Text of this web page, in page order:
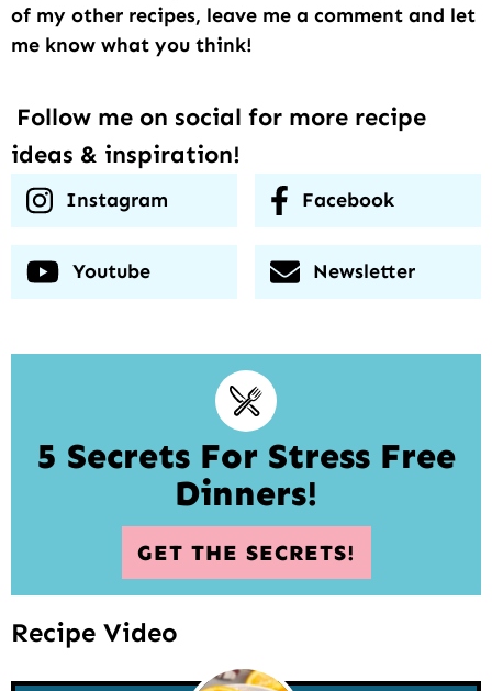
of my other recipes, leave me a comment and let
me know what you think!
Follow me on social for more recipe
ideas & inspiration!
Instagram Facebook
Youtube Newsletter
5 Secrets For Stress Free
Dinners!
GET THE SECRETS!
Recipe Video